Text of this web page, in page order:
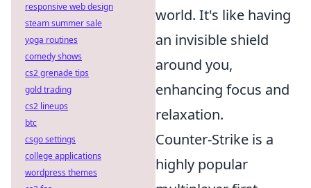
world. It's like having
an invisible shield
around you,
enhancing focus and
relaxation.
Counter-Strike is a
highly popular
responsive web design
steam summer sale
yoga routines
comedy shows
cs2 grenade tips
gold trading
cs2 lineups
btc
csgo settings
college applications
wordpress themes